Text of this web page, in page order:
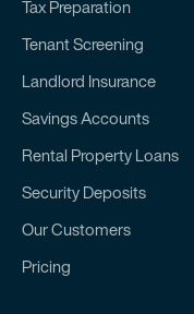
Tax Preparation
Tenant Screening
Landlord Insurance
Savings Accounts
Rental Property Loans
Security Deposits
Our Customers
Pricing